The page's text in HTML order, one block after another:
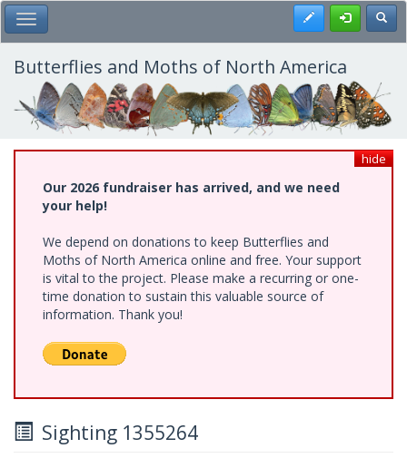
Skip
to
main
content
Toggle Main Menu Register
Butterflies and Moths of North America
hide
Our 2026 fundraiser has arrived, and we need
your help!
We depend on donations to keep Butterflies and
Moths of North America online and free. Your support
is vital to the project. Please make a recurring or one-
time donation to sustain this valuable source of
information. Thank you!
Sighting 1355264